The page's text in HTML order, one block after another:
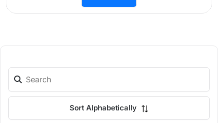
Sort Alphabetically